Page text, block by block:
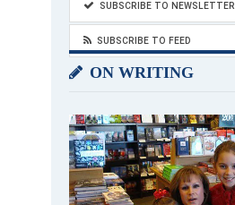
SUBSCRIBE TO NEWSLETTER
SUBSCRIBE TO FEED
ON WRITING